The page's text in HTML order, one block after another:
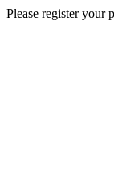
Please register your